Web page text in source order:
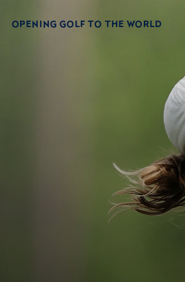
OPENING GOLF TO THE WORLD